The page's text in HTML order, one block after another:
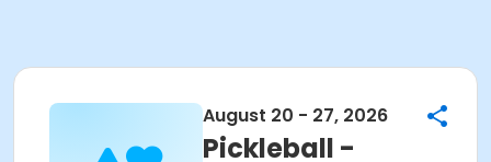
August 20 - 27, 2026
Pickleball -